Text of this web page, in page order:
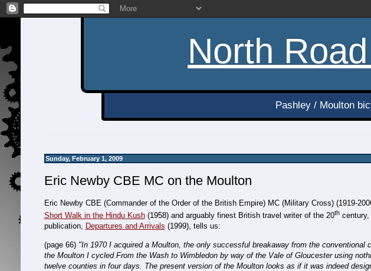
North
Pashley / Moulton
Sunday, February 1, 2009
Eric Newby CBE MC on the Moulton
Eric Newby CBE (Commander of the Order of the British Empire) MC (Military Cross) (1919-
Short Walk in the Hindu Kush(1958) and arguably finest British travel writer of the 20thcentury,
publication, Departures and Arrivals (1999), tells us:
(page 66) "In 1970 I acquired a Moulton, the only successful breakaway from the
the Moulton I cycled From the Wash to Wimbledon by way of the Vale of Gloucester using
twelve counties in four days. The present version of the Moulton looks as if it was indeed